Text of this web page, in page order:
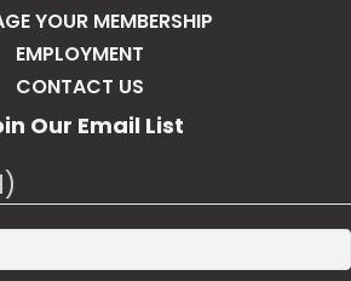
YOUR MEMBERSHIP
EMPLOYMENT
CONTACT US
Our Email List